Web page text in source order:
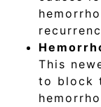
This
to block